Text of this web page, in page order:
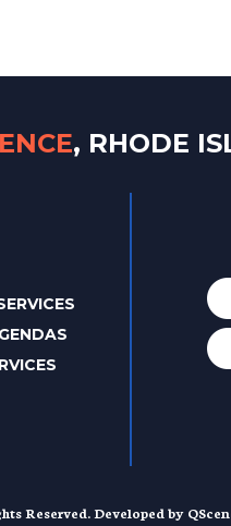
, RHODE
Reserved. Developed by